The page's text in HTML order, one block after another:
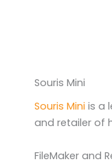
Souris Mini
Souris Mini is a
and retailer of
FileMaker and